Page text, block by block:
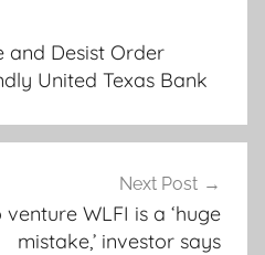
and Desist Order
United Texas Bank
Next Post
WLFI is a ‘huge
mistake,’ investor says